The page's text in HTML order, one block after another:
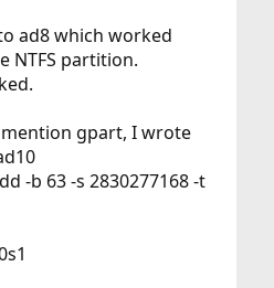
ad8 which worked
NTFS partition.
gpart, I wrote
-b 63 -s 2830277168 -t